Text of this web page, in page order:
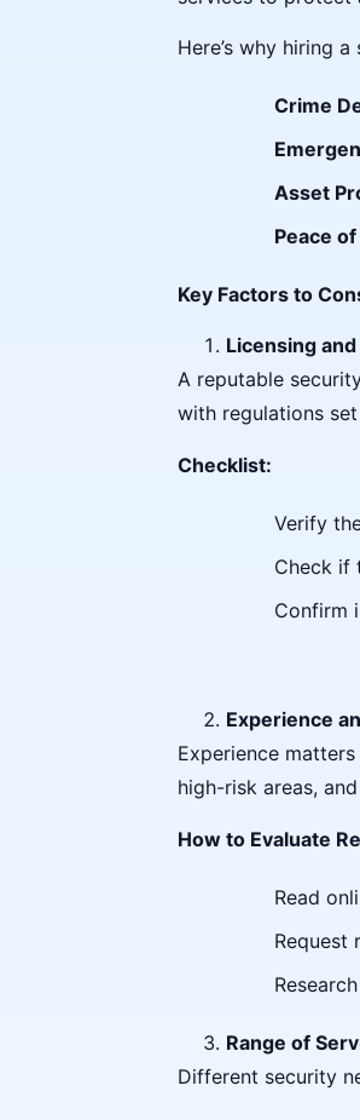
Here’s why hiring
Crime
Asset
Peace
Key Factors to
Licensing
A reputable
with regulations
Checklist:
Verify
Check if
Confirm
Experience
Experience
high-risk areas,
How to Evaluate
Read
Request
Range of
Different security